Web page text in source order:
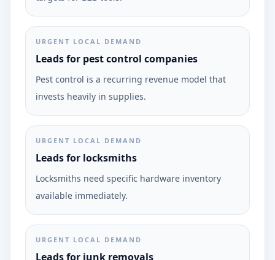
URGENT LOCAL DEMAND
Leads for pest control companies
Pest control is a recurring revenue model that
invests heavily in supplies.
URGENT LOCAL DEMAND
Leads for locksmiths
Locksmiths need specific hardware inventory
available immediately.
URGENT LOCAL DEMAND
Leads for junk removals